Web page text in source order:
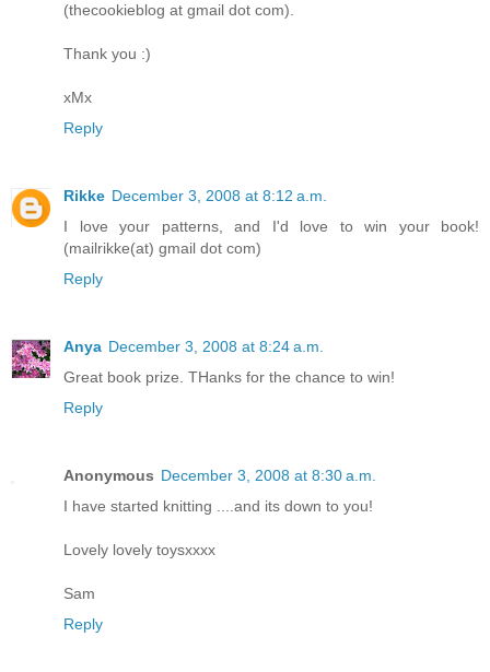
(thecookieblog at gmail dot com).
Thank you :)
xMx
Reply
Rikke December 3, 2008 at 8:12 a.m.
I love your patterns, and I'd love to win your book!
(mailrikke(at) gmail dot com)
Reply
Anya December 3, 2008 at 8:24 a.m.
Great book prize. THanks for the chance to win!
Reply
Anonymous December 3, 2008 at 8:30 a.m.
I have started knitting ....and its down to you!
Lovely lovely toysxxxx
Sam
Reply